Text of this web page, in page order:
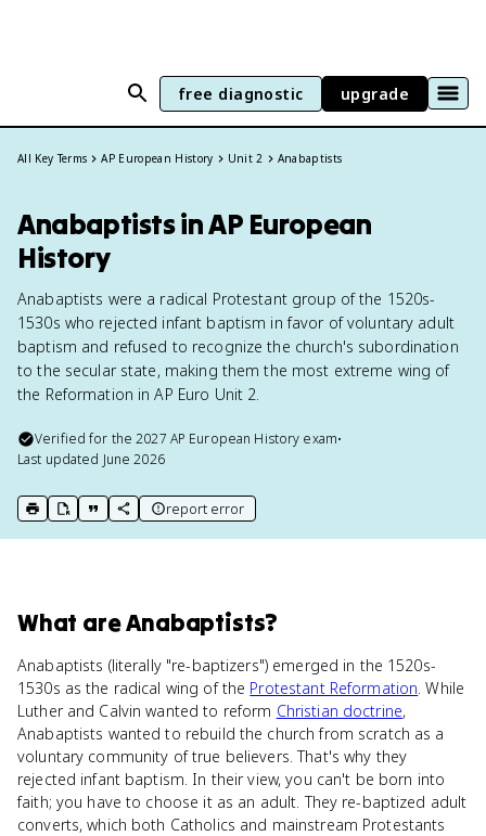
free diagnostic upgrade
All Key Terms AP European History Unit 2 Anabaptists
Anabaptists in AP European
History
Anabaptists were a radical Protestant group of the 1520s-
1530s who rejected infant baptism in favor of voluntary adult
baptism and refused to recognize the church's subordination
to the secular state, making them the most extreme wing of
the Reformation in AP Euro Unit 2.
Verified for the2027 AP European History exam•
Last updated June 2026
print key term
export to Google Doc
copy citation
copy link to this page
report error
What areAnabaptists?
Anabaptists (literally "re-baptizers") emerged in the 1520s-
1530s as the radical wing of the Protestant Reformation. While
Luther and Calvin wanted to reform Christian doctrine,
Anabaptists wanted to rebuild the church from scratch as a
voluntary community of true believers. That's why they
rejected infant baptism. In their view, you can't be born into
faith; you have to choose it as an adult. They re-baptized adult
converts, which both Catholics and mainstream Protestants